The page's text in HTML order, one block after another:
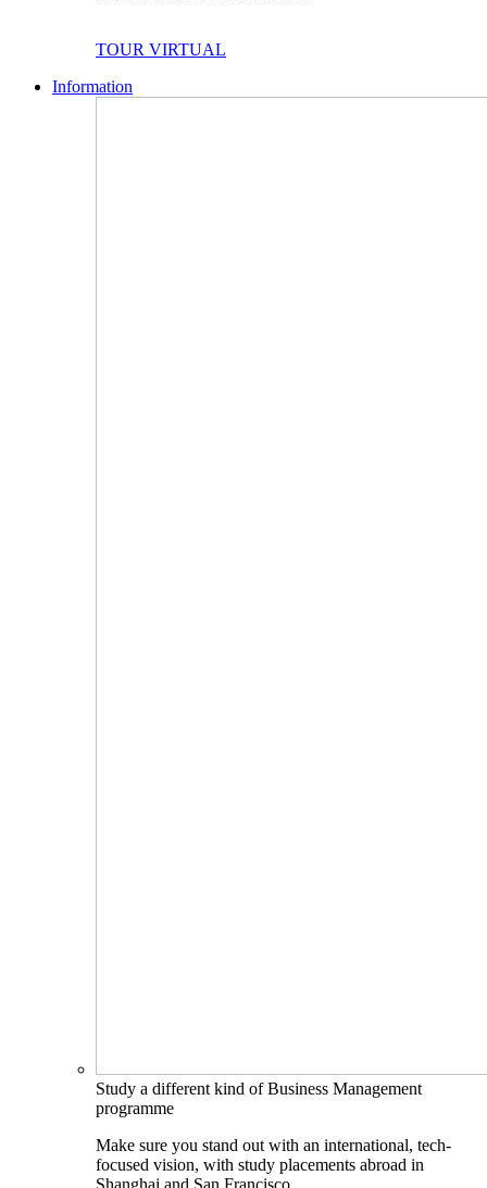
TOUR VIRTUAL
Information
Study a different kind of Business Management
programme
Make sure you stand out with an international, tech-
focused vision, with study placements abroad in
Shanghai and San Francisco.